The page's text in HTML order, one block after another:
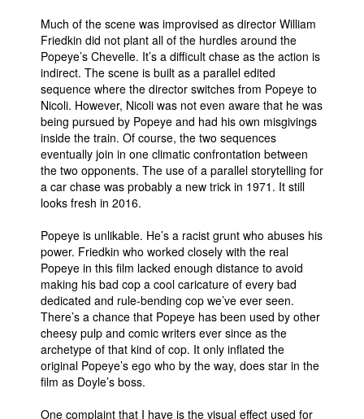
Much of the scene was improvised as director William
Friedkin did not plant all of the hurdles around the
Popeye’s Chevelle. It’s a difficult chase as the action is
indirect. The scene is built as a parallel edited
sequence where the director switches from Popeye to
Nicoli. However, Nicoli was not even aware that he was
being pursued by Popeye and had his own misgivings
inside the train. Of course, the two sequences
eventually join in one climatic confrontation between
the two opponents. The use of a parallel storytelling for
a car chase was probably a new trick in 1971. It still
looks fresh in 2016.
Popeye is unlikable. He’s a racist grunt who abuses his
power. Friedkin who worked closely with the real
Popeye in this film lacked enough distance to avoid
making his bad cop a cool caricature of every bad
dedicated and rule-bending cop we’ve ever seen.
There’s a chance that Popeye has been used by other
cheesy pulp and comic writers ever since as the
archetype of that kind of cop. It only inflated the
original Popeye’s ego who by the way, does star in the
film as Doyle’s boss.
One complaint that I have is the visual effect used for